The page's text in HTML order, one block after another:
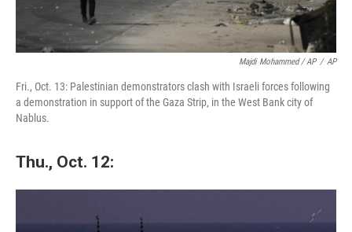
Majdi Mohammed / AP / AP
Fri., Oct. 13: Palestinian demonstrators clash with Israeli forces following
a demonstration in support of the Gaza Strip, in the West Bank city of
Nablus.
Thu., Oct. 12: